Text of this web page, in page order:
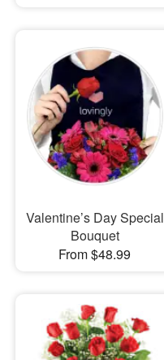
Valentine’s Day Special
Bouquet
From $48.99